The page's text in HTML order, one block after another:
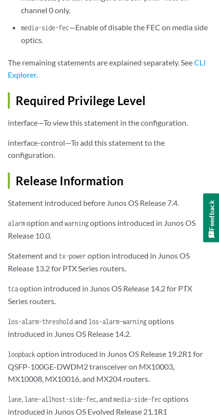
channel 0 only.
media-side-fec—Enable of disable the FEC on media side
optics.
The remaining statements are explained separately. SeeCLI
Explorer.
Required Privilege Level
interface—To view this statement in the configuration.
interface-control—To add this statement to the
configuration.
Release Information
Statement introduced before Junos OS Release 7.4.
alarmoption and warningoptions introduced in Junos OS
Release 10.0.
Statement and tx-poweroption introduced in Junos OS
Release 13.2 for PTX Series routers.
tcaoption introduced in Junos OS Release 14.2 for PTX
Series routers.
los-alarm-thresholdand los-alarm-warningoptions
introduced in Junos OS Release 14.2.
loopback option introduced in Junos OS Release 19.2R1 for
QSFP-100GE-DWDM2 transceiver on MX10003,
MX10008, MX10016, and MX204 routers.
lane, lane-allhost-side-fec, and media-side-fecoptions
introduced in Junos OS Evolved Release 21.1R1
Feedback